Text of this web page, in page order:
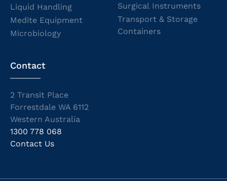
Liquid Handling
Medite Equipment
Microbiology
Surgical Instruments
Transport & Storage
Containers
Contact
2 Transit Place
Forrestdale WA 6112
Western Australia
1300 778 068
Contact Us